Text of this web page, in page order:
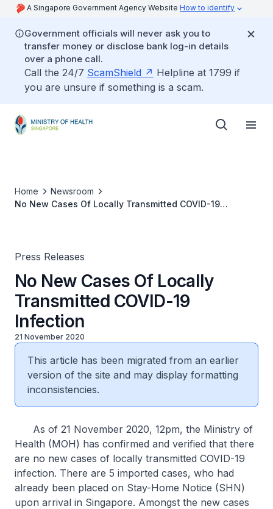
A Singapore Government Agency Website How to identify
Government officials will never ask you to
transfer money or disclose bank log-in details
over a phone call.
Call the 24/7 ScamShield
Helpline at 1799 if
you are unsure if something is a scam.
Home
Newsroom
No New Cases Of Locally Transmitted COVID-19
Press Releases
No New Cases Of Locally
Transmitted COVID-19
Infection
21 November 2020
This article has been migrated from an earlier
version of the site and may display formatting
inconsistencies.
As of 21 November 2020, 12pm, the Ministry of
Health (MOH) has confirmed and verified that there
are no new cases of locally transmitted COVID-19
infection. There are 5 imported cases, who had
already been placed on Stay-Home Notice (SHN)
upon arrival in Singapore. Amongst the new cases